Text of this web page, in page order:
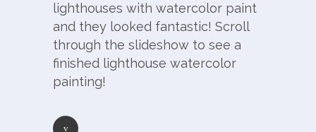
lighthouses with watercolor paint
and they looked fantastic! Scroll
through the slideshow to see a
finished lighthouse watercolor
painting!